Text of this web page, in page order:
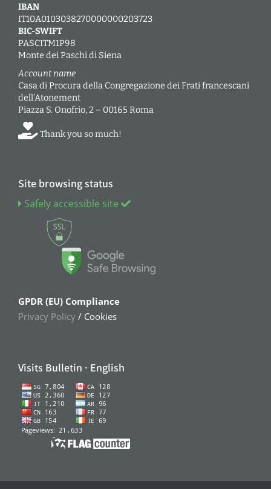
IBAN
IT10A0103038270000000203723
BIC-SWIFT
PASCITM1P98
Monte dei Paschi di Siena
Account name
Casa di Procura della Congregazione dei Frati francescani
dell’Atonement
Piazza S. Onofrio, 2 – 00165 Roma
Thank you so much!
Site browsing status
Safely accessible site
GPDR (EU) Compliance
Privacy Policy / Cookies
Visits Bulletin · English